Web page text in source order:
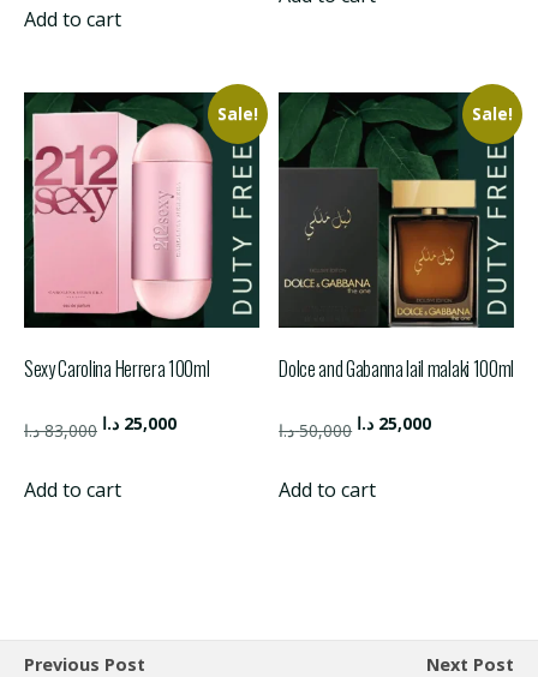
was:
Add to cart
Sale!
Sexy Carolina Herrera 100ml
83,000 د.ا
Original
was:
25,000 د.ا
Current
Add to cart
Sale!
Dolce and Gabanna lail malaki 100ml
50,000 د.ا
Original
was:
25,000 د.ا
Current
Add to cart
Previous Post
Next Post